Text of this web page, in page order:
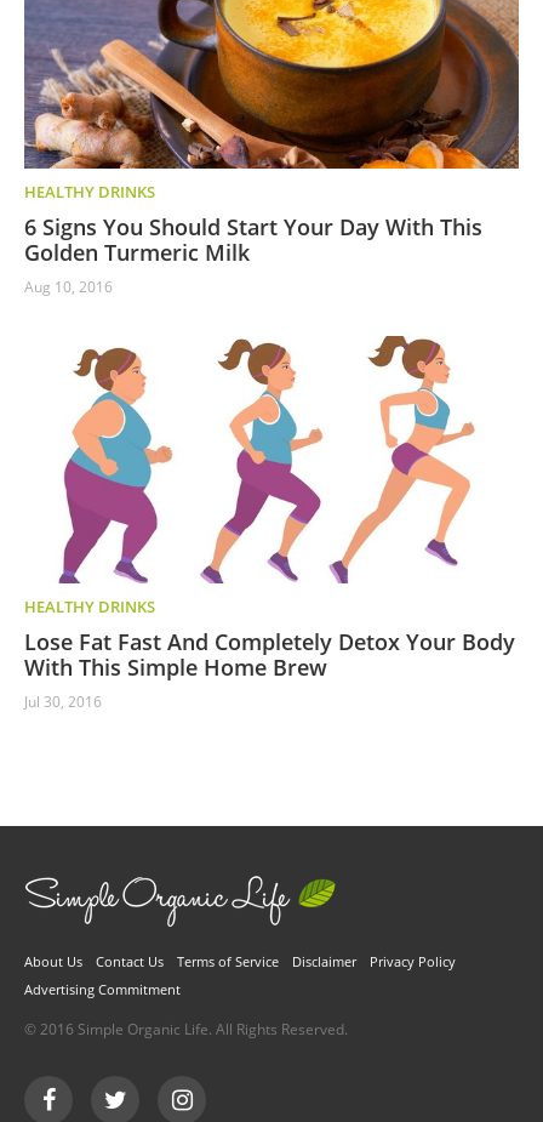
HEALTHY DRINKS
6 Signs You Should Start Your Day With This
Golden Turmeric Milk
Aug 10, 2016
HEALTHY DRINKS
Lose Fat Fast And Completely Detox Your Body
With This Simple Home Brew
Jul 30, 2016
About Us Contact Us Terms of Service Disclaimer
Privacy Policy
Advertising Commitment
© 2016 Simple Organic Life. All Rights Reserved.